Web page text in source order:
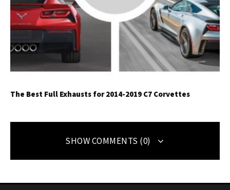
The Best Full Exhausts for 2014-2019 C7 Corvettes
SHOW COMMENTS (0)